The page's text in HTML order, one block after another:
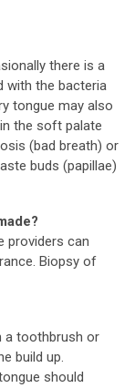
there is a
with the bacteria
tongue may also
the soft palate
(bad breath) or
buds (papillae)
providers can
Biopsy of
a toothbrush or
build up.
should